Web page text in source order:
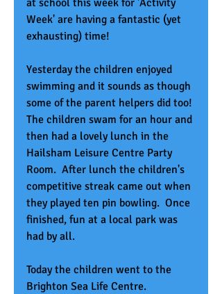
at school this week for 'Activity
Week' are having a fantastic (yet
exhausting) time!
Yesterday the children enjoyed
swimming and it sounds as though
some of the parent helpers did too!
The children swam for an hour and
then had a lovely lunch in the
Hailsham Leisure Centre Party
Room.  After lunch the children's
competitive streak came out when
they played ten pin bowling.  Once
finished, fun at a local park was
had by all.
Today the children went to the
Brighton Sea Life Centre.